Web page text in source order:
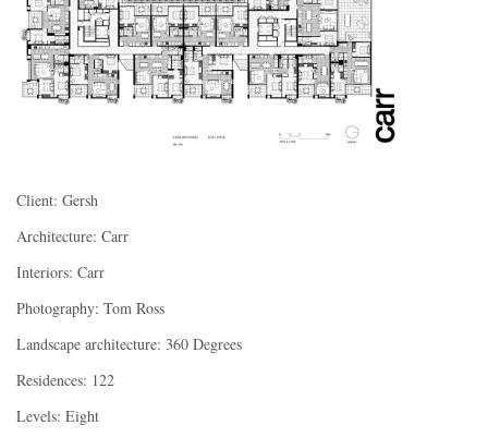
Client: Gersh
Architecture: Carr
Interiors: Carr
Photography: Tom Ross
Landscape architecture: 360 Degrees
Residences: 122
Levels: Eight